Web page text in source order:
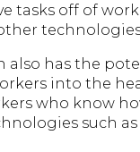
tasks off of
also has the
into the
who know
such as